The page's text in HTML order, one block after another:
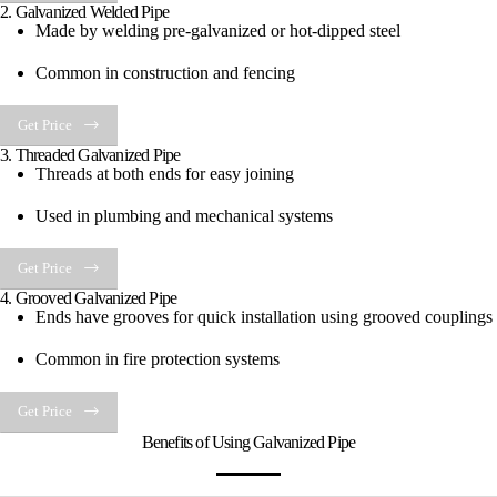
2. Galvanized Welded Pipe
Made by welding pre-galvanized or hot-dipped steel
Common in construction and fencing
Get Price
3. Threaded Galvanized Pipe
Threads at both ends for easy joining
Used in plumbing and mechanical systems
Get Price
4. Grooved Galvanized Pipe
Ends have grooves for quick installation using grooved couplings
Common in fire protection systems
Get Price
Benefits of Using Galvanized Pipe